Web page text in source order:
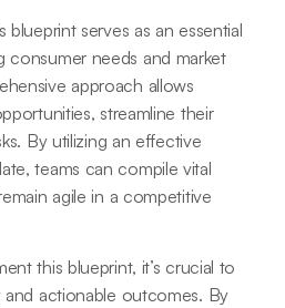
blueprint serves as an essential
consumer needs and market
approach allows
streamline their
By utilizing an effective
teams can compile vital
agile in a competitive
this blueprint, it’s crucial to
actionable outcomes. By